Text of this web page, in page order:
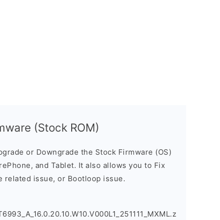
(Stock ROM)
or Downgrade the Stock Firmware (OS)
and Tablet. It also allows you to Fix
related issue, or Bootloop issue.